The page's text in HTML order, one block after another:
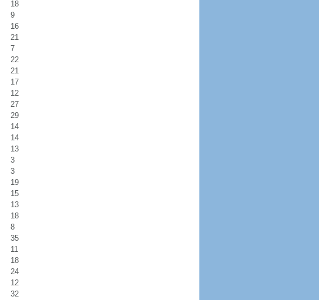
18
9
16
21
7
22
21
17
12
27
29
14
14
13
3
3
19
15
13
18
8
35
11
18
24
12
32